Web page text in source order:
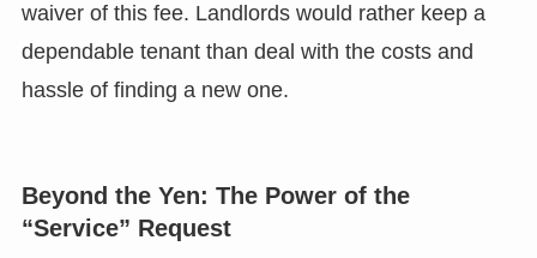
waiver of this fee. Landlords would rather keep a
dependable tenant than deal with the costs and
hassle of finding a new one.
Beyond the Yen: The Power of the
“Service” Request